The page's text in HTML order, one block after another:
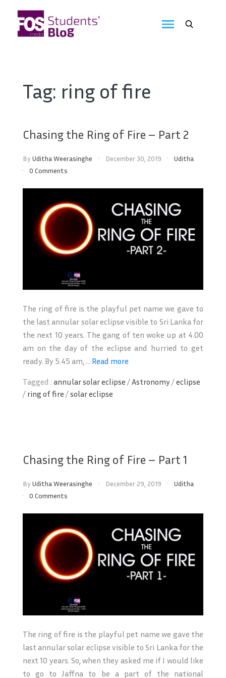
content
Blog
Tag: ring of fire
Chasing the Ring of Fire – Part 2
ByUditha Weerasinghe December 30, 2019
Uditha
0 Comments
The ring of fire is the playful pet name we gave to
the last annular solar eclipse visible to Sri Lanka for
the next 10 years. The gang of ten woke up at 4.00
am on the day of the eclipse and hurried to get
ready. By 5.45 am, ... Read more
Tagged : annular solar eclipse /Astronomy/eclipse
/ ring of fire /solar eclipse
Chasing the Ring of Fire – Part 1
ByUditha Weerasinghe December 29, 2019
Uditha
0 Comments
The ring of fire is the playful pet name we gave the
last annular solar eclipse visible to Sri Lanka for the
next 10 years. So, when they asked me if I would like
to go to Jaffna to be a part of the national